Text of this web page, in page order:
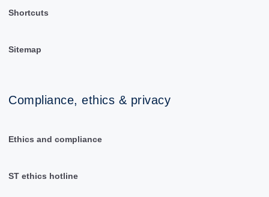
Shortcuts
Sitemap
Compliance, ethics & privacy
Ethics and compliance
ST ethics hotline